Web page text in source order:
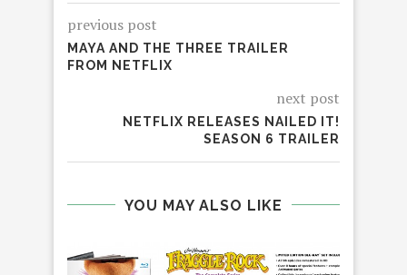
previous post
MAYA AND THE THREE TRAILER
FROM NETFLIX
next post
NETFLIX RELEASES NAILED IT!
SEASON 6 TRAILER
YOU MAY ALSO LIKE